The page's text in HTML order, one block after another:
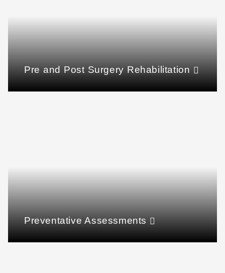
Pre and Post Surgery Rehabilitation
Preventative Assessments